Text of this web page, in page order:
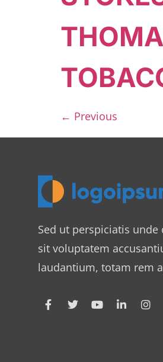
← Previous
Sed ut perspiciatis
sit voluptatem
laudantium, totam rem